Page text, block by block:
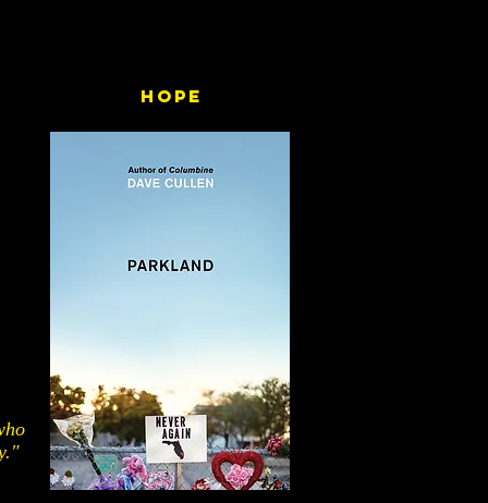
Hope